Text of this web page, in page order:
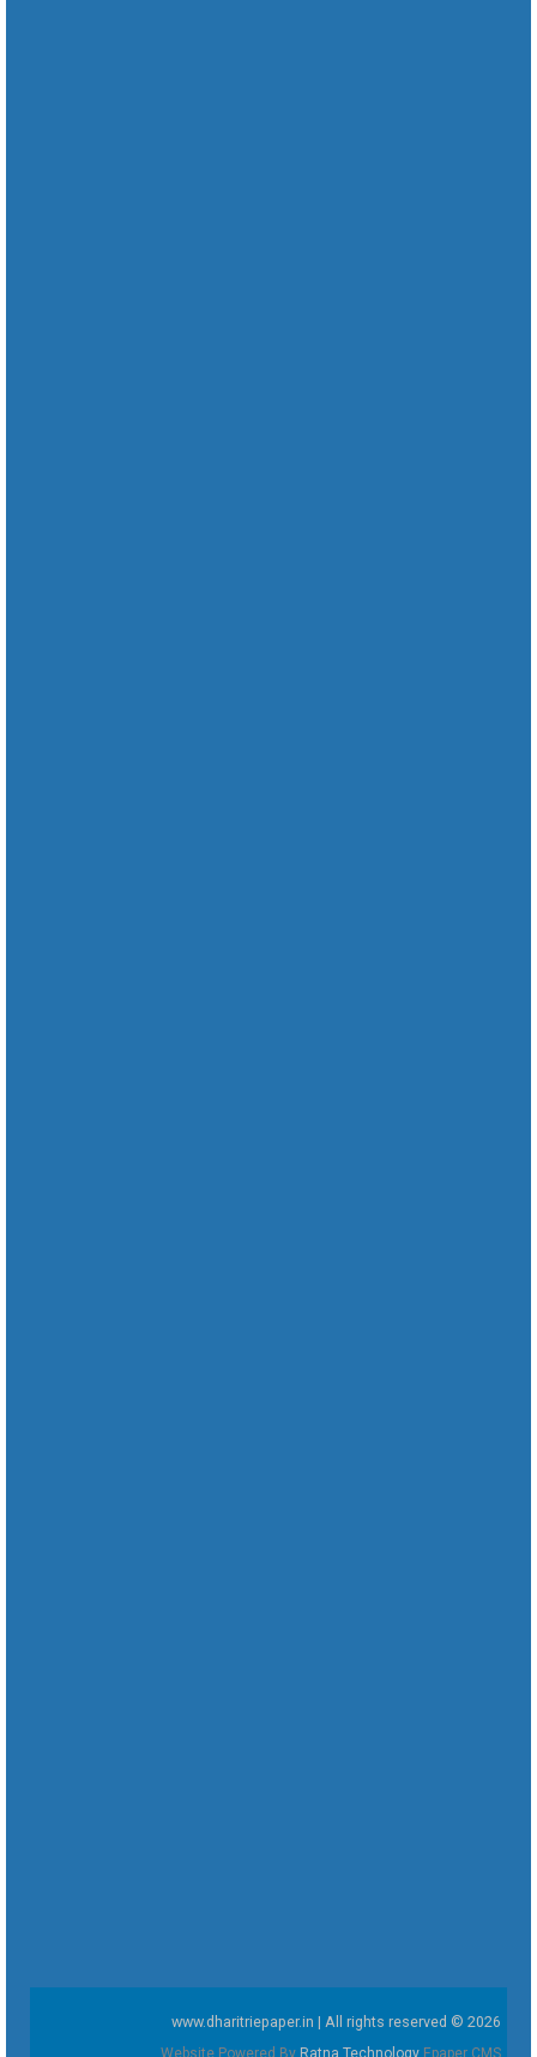
www.dharitriepaper.in | All rights reserved © 2026
Website Powered By Ratna Technology Epaper CMS